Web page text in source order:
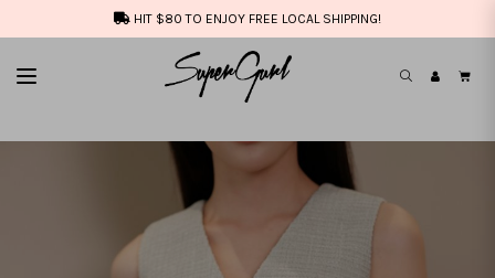
HIT $80 TO ENJOY FREE LOCAL SHIPPING!